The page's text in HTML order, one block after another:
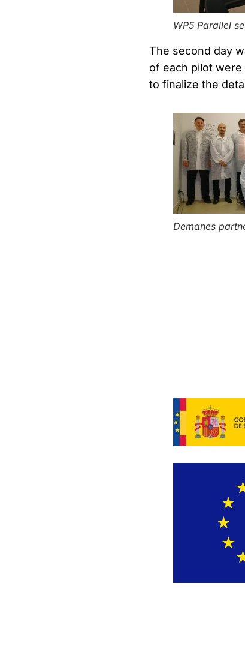
WP5 Parallel
The second day
of each pilot
to finalize the
Demanes